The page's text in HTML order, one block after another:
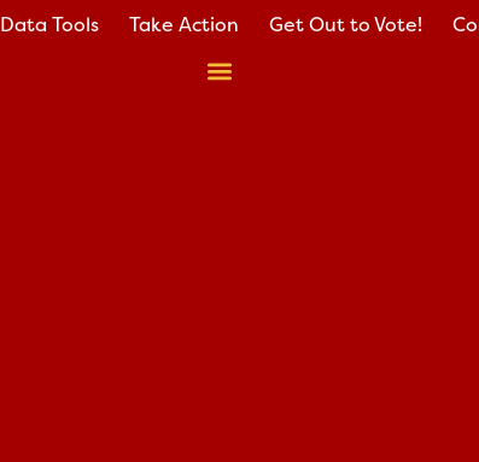
Data Tools Take Action Get Out to Vote!